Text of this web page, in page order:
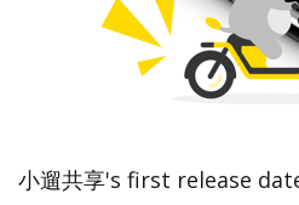
小遛共享's first release